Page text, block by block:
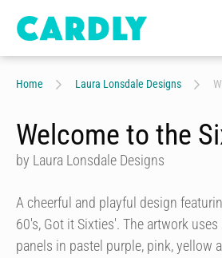
Home Laura Lonsdale Designs
Welcome to the
by Laura Lonsdale Designs
A cheerful and playful design
60's, Got it Sixties'. The artwork
panels in pastel purple, pink, yellow